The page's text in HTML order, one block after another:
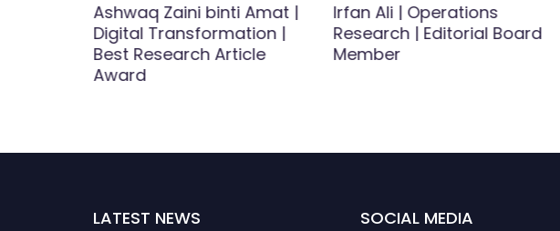
Ashwaq Zaini binti Amat |
Digital Transformation |
Best Research Article
Award
Irfan Ali | Operations
Research | Editorial Board
Member
LATEST NEWS SOCIAL MEDIA